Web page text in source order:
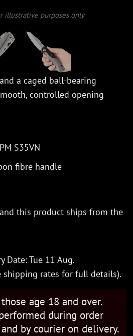
illustrative purposes only
a caged ball-bearing
controlled opening
S35VN
fibre handle
this product ships from the
Date: Tue 11 Aug.
shipping rates for full details).
age 18 and over.
during order
by courier on delivery.